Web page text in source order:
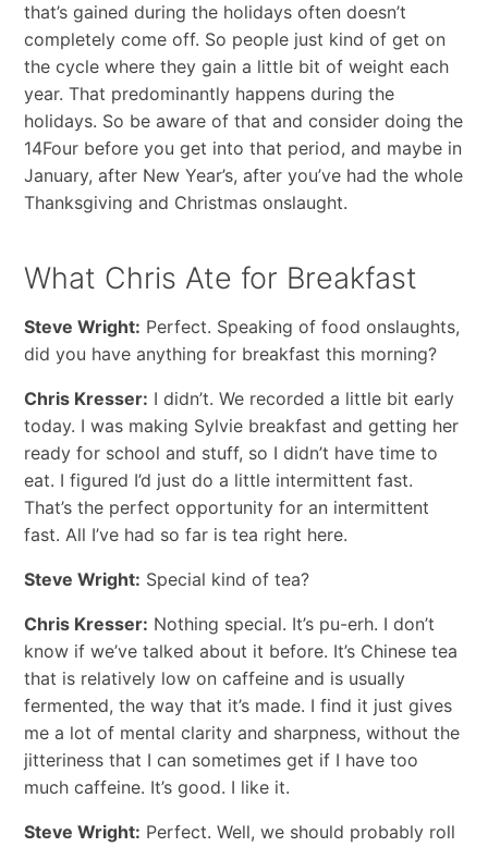
that’s gained during the holidays often doesn’t
completely come off. So people just kind of get on
the cycle where they gain a little bit of weight each
year. That predominantly happens during the
holidays. So be aware of that and consider doing the
14Four before you get into that period, and maybe in
January, after New Year’s, after you’ve had the whole
Thanksgiving and Christmas onslaught.
What Chris Ate for Breakfast
Steve Wright: Perfect. Speaking of food onslaughts,
did you have anything for breakfast this morning?
Chris Kresser: I didn’t. We recorded a little bit early
today. I was making Sylvie breakfast and getting her
ready for school and stuff, so I didn’t have time to
eat. I figured I’d just do a little intermittent fast.
That’s the perfect opportunity for an intermittent
fast. All I’ve had so far is tea right here.
Steve Wright: Special kind of tea?
Chris Kresser: Nothing special. It’s pu-erh. I don’t
know if we’ve talked about it before. It’s Chinese tea
that is relatively low on caffeine and is usually
fermented, the way that it’s made. I find it just gives
me a lot of mental clarity and sharpness, without the
jitteriness that I can sometimes get if I have too
much caffeine. It’s good. I like it.
Steve Wright: Perfect. Well, we should probably roll